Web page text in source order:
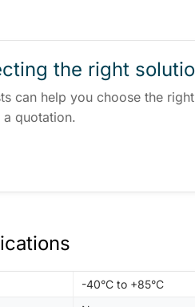
the right
can help you choose the
quotation.
-40°C to +85°C